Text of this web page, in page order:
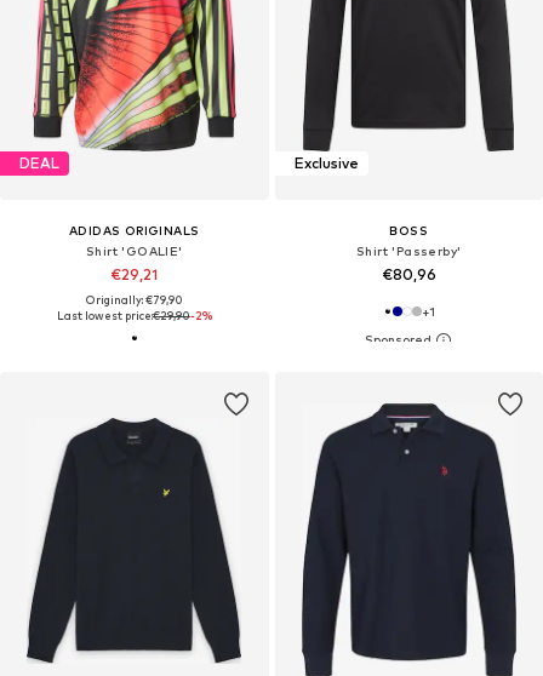
DEAL
ADIDAS ORIGINALS
Shirt 'GOALIE'
€29,21
Originally: €79,90
Last lowest price:€29,90-2%
Exclusive
BOSS
Shirt 'Passerby'
€80,96
+1